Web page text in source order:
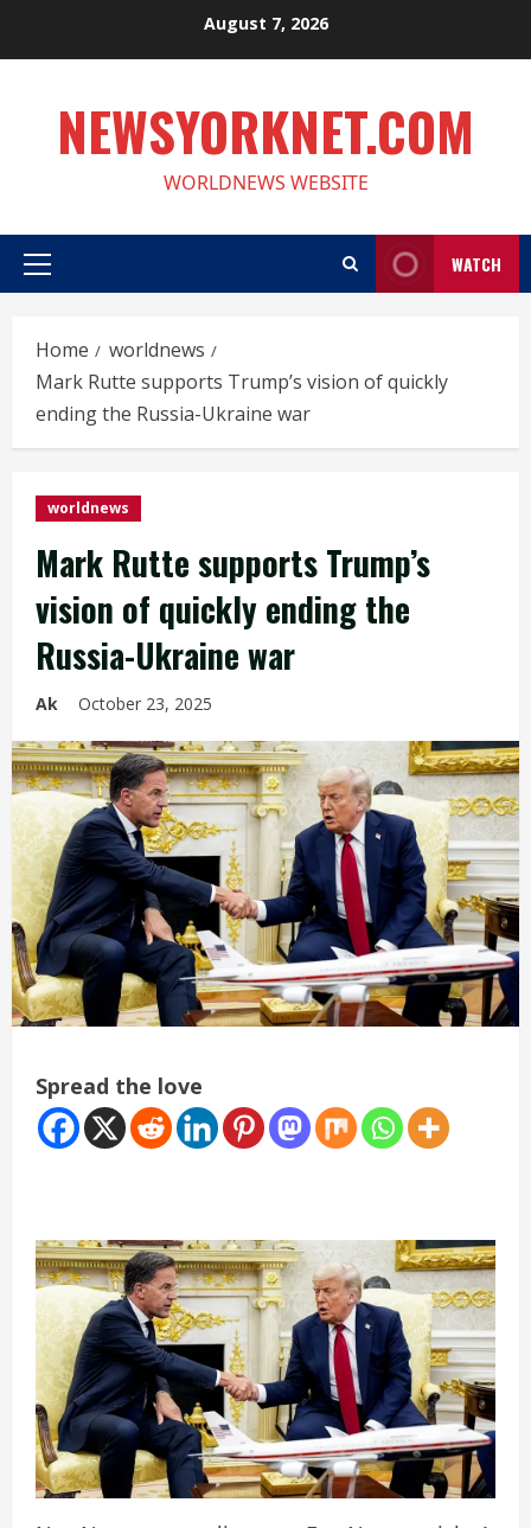
August 7, 2026
NEWSYORKNET.COM
WORLDNEWS WEBSITE
Primary
WATCH
Home
worldnews
Mark Rutte supports Trump’s vision of quickly
ending the Russia-Ukraine war
worldnews
Mark Rutte supports Trump’s
vision of quickly ending the
Russia-Ukraine war
Ak October 23, 2025
Spread the love